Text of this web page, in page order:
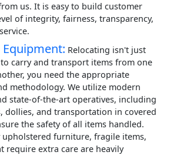
us. It is easy to build customer
of integrity, fairness, transparency,
Relocating isn't just
carry and transport items from one
you need the appropriate
methodology. We utilize modern
state-of-the-art operatives, including
dollies, and transportation in covered
the safety of all items handled.
upholstered furniture, fragile items,
require extra care are heavily